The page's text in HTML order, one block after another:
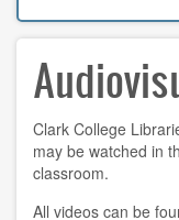
periodicals
Clark College
may be watched in
classroom.
All videos can be